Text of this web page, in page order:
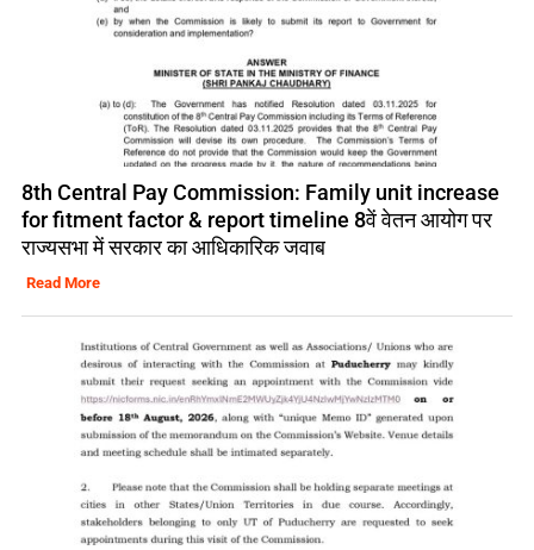
8th Central Pay Commission: Family unit increase
for fitment factor & report timeline 8वें वेतन आयोग पर
राज्यसभा में सरकार का आधिकारिक जवाब
Read More